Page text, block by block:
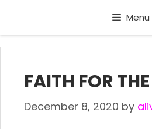
content
Menu
FAITH FOR
December 8, 2020 by